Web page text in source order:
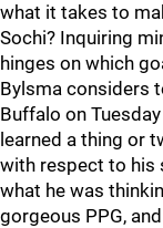
what it takes to
Sochi? Inquiring
hinges on which
Bylsma considers
Buffalo on
learned a thing or
with respect to his
what he was
gorgeous PPG,